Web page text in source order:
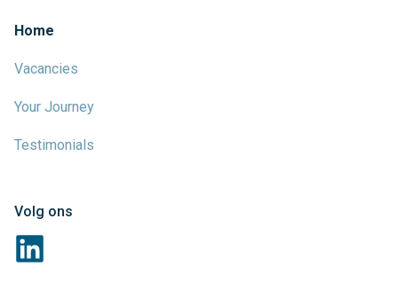
Home
Vacancies
Your Journey
Testimonials
Volg ons